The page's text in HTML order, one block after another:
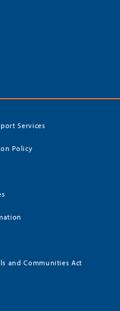
Services
Policy
and Communities Act